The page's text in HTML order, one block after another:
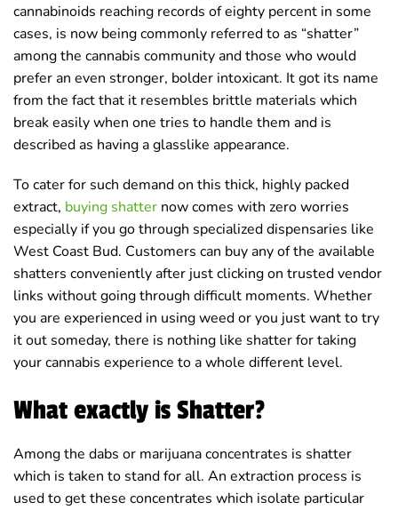
cannabinoids reaching records of eighty percent in some
cases, is now being commonly referred to as “shatter”
among the cannabis community and those who would
prefer an even stronger, bolder intoxicant. It got its name
from the fact that it resembles brittle materials which
break easily when one tries to handle them and is
described as having a glasslike appearance.
To cater for such demand on this thick, highly packed
extract, buying shatter now comes with zero worries
especially if you go through specialized dispensaries like
West Coast Bud. Customers can buy any of the available
shatters conveniently after just clicking on trusted vendor
links without going through difficult moments. Whether
you are experienced in using weed or you just want to try
it out someday, there is nothing like shatter for taking
your cannabis experience to a whole different level.
What exactly is Shatter?
Among the dabs or marijuana concentrates is shatter
which is taken to stand for all. An extraction process is
used to get these concentrates which isolate particular